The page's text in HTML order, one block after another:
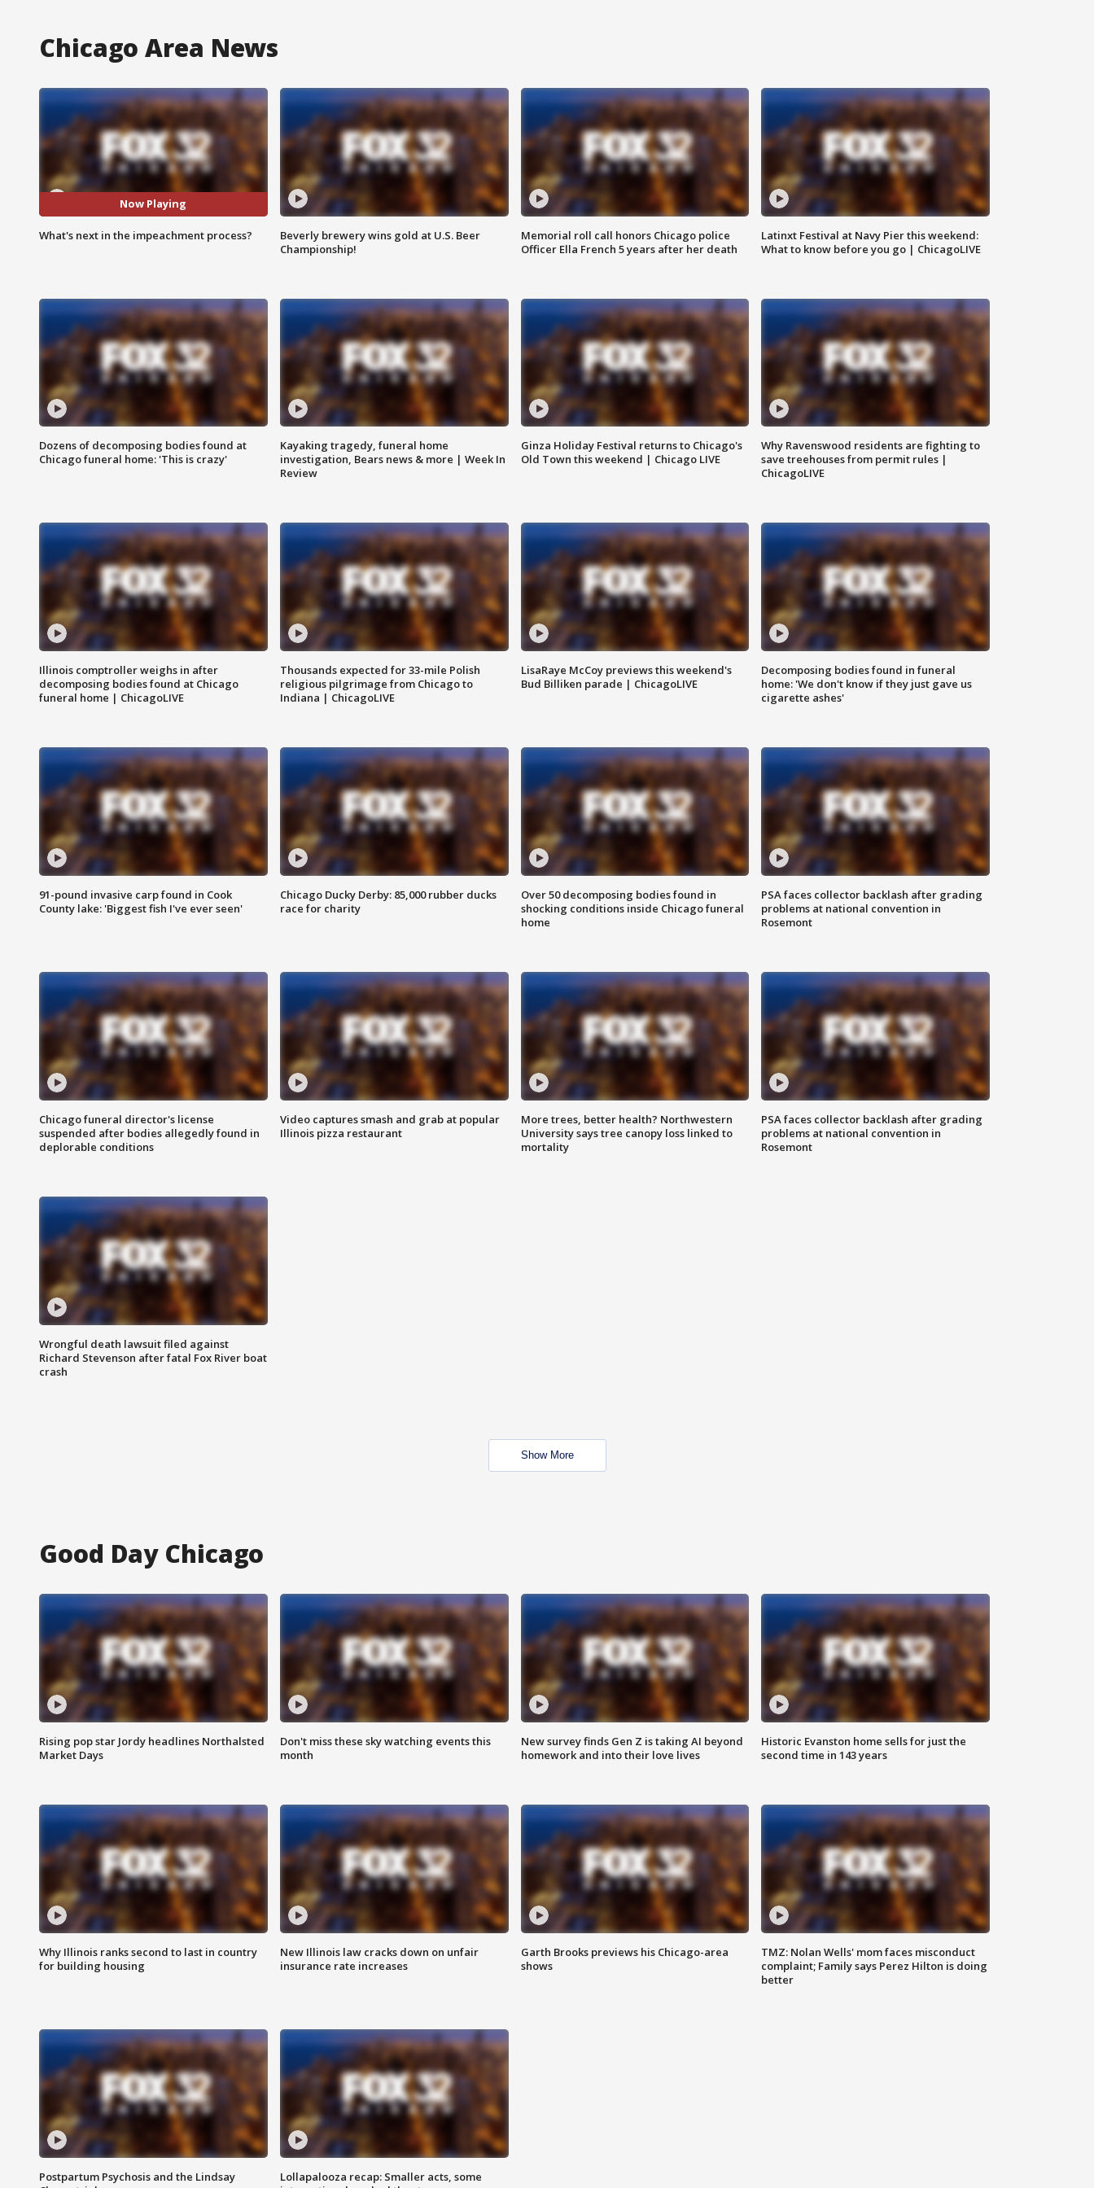
Chicago Area News
Now Playing
What's next in the impeachment process?
Beverly brewery wins gold at U.S. Beer
Championship!
Memorial roll call honors Chicago police
Officer Ella French 5 years after her death
Latinxt Festival at Navy Pier this weekend:
What to know before you go | ChicagoLIVE
Dozens of decomposing bodies found at
Chicago funeral home: 'This is crazy'
Kayaking tragedy, funeral home
investigation, Bears news & more | Week In
Review
Ginza Holiday Festival returns to Chicago's
Old Town this weekend | Chicago LIVE
Why Ravenswood residents are fighting to
save treehouses from permit rules |
ChicagoLIVE
Illinois comptroller weighs in after
decomposing bodies found at Chicago
funeral home | ChicagoLIVE
Thousands expected for 33-mile Polish
religious pilgrimage from Chicago to
Indiana | ChicagoLIVE
LisaRaye McCoy previews this weekend's
Bud Billiken parade | ChicagoLIVE
Decomposing bodies found in funeral
home: 'We don't know if they just gave us
cigarette ashes'
91-pound invasive carp found in Cook
County lake: 'Biggest fish I've ever seen'
Chicago Ducky Derby: 85,000 rubber ducks
race for charity
Over 50 decomposing bodies found in
shocking conditions inside Chicago funeral
home
PSA faces collector backlash after grading
problems at national convention in
Rosemont
Chicago funeral director's license
suspended after bodies allegedly found in
deplorable conditions
Video captures smash and grab at popular
Illinois pizza restaurant
More trees, better health? Northwestern
University says tree canopy loss linked to
mortality
PSA faces collector backlash after grading
problems at national convention in
Rosemont
Wrongful death lawsuit filed against
Richard Stevenson after fatal Fox River boat
crash
Show More
Good Day Chicago
Rising pop star Jordy headlines Northalsted
Market Days
Don't miss these sky watching events this
month
New survey finds Gen Z is taking AI beyond
homework and into their love lives
Historic Evanston home sells for just the
second time in 143 years
Why Illinois ranks second to last in country
for building housing
New Illinois law cracks down on unfair
insurance rate increases
Garth Brooks previews his Chicago-area
shows
TMZ: Nolan Wells' mom faces misconduct
complaint; Family says Perez Hilton is doing
better
Postpartum Psychosis and the Lindsay
Lollapalooza recap: Smaller acts, some